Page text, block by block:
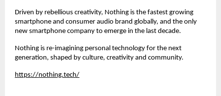
Driven by rebellious creativity, Nothing is the fastest growing
smartphone and consumer audio brand globally, and the only
new smartphone company to emerge in the last decade.
Nothing is re-imagining personal technology for the next
generation, shaped by culture, creativity and community.
https://nothing.tech/